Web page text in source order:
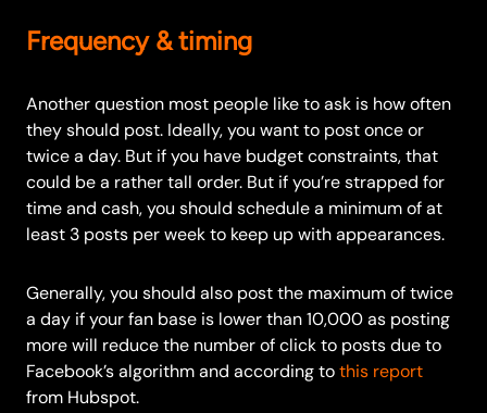
Frequency & timing
Another question most people like to ask is how often
they should post. Ideally, you want to post once or
twice a day. But if you have budget constraints, that
could be a rather tall order. But if you’re strapped for
time and cash, you should schedule a minimum of at
least 3 posts per week to keep up with appearances.
Generally, you should also post the maximum of twice
a day if your fan base is lower than 10,000 as posting
more will reduce the number of click to posts due to
Facebook’s algorithm and according tothis report
from Hubspot.